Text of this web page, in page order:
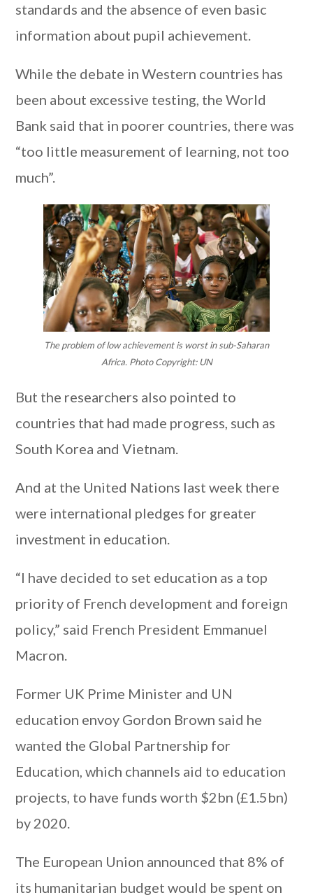
standards and the absence of even basic
information about pupil achievement.
While the debate in Western countries has
been about excessive testing, the World
Bank said that in poorer countries, there was
“too little measurement of learning, not too
much”.
The problem of low achievement is worst in sub-Saharan
Africa. Photo Copyright: UN
But the researchers also pointed to
countries that had made progress, such as
South Korea and Vietnam.
And at the United Nations last week there
were international pledges for greater
investment in education.
“I have decided to set education as a top
priority of French development and foreign
policy,” said French President Emmanuel
Macron.
Former UK Prime Minister and UN
education envoy Gordon Brown said he
wanted the Global Partnership for
Education, which channels aid to education
projects, to have funds worth $2bn (£1.5bn)
by 2020.
The European Union announced that 8% of
its humanitarian budget would be spent on